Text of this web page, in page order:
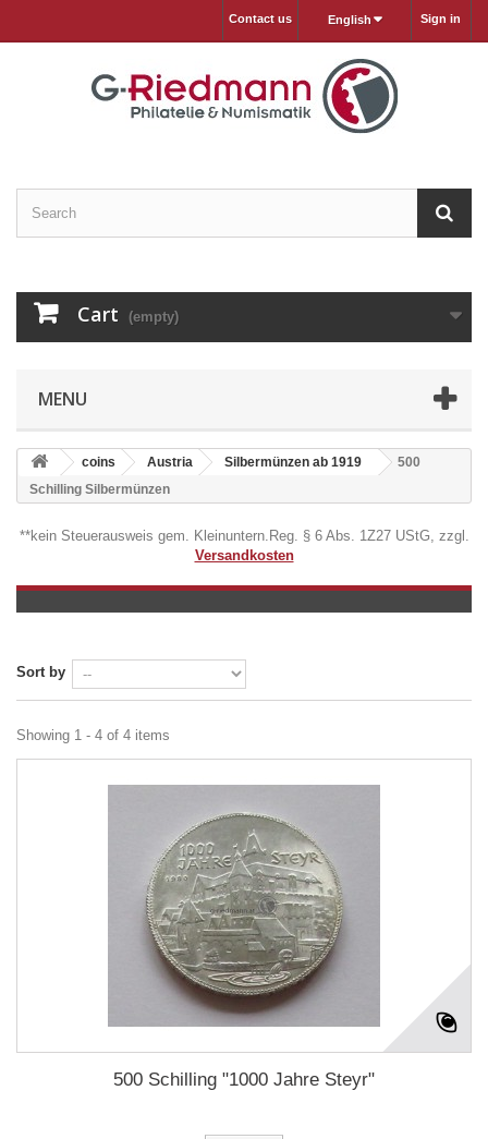
Sign in
English
Contact us
Cart (empty)
MENU
coins Austria Silbermünzen ab 1919
500
Schilling Silbermünzen
**kein Steuerausweis gem. Kleinuntern.Reg. § 6 Abs. 1Z27 UStG, zzgl.
Versandkosten
Sort by
Showing 1 - 4 of 4 items
500 Schilling "1000 Jahre Steyr"